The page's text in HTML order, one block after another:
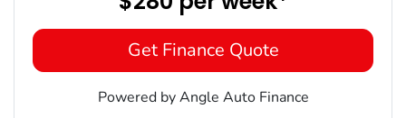
Get Finance Quote
Powered by Angle Auto Finance